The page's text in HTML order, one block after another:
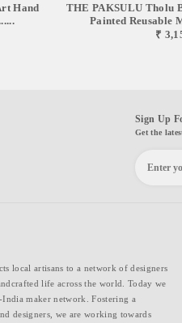
Hand
THE PAKSULU Tholu
Painted Reusable
₹
Sign Up
Get the
local artisans to a network of designers
life across the world. Today we
maker network. Fostering a
designers, we are working towards